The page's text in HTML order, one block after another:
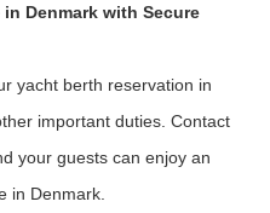
Denmark with Secure
yacht berth reservation in
important duties. Contact
your guests can enjoy an
in Denmark.